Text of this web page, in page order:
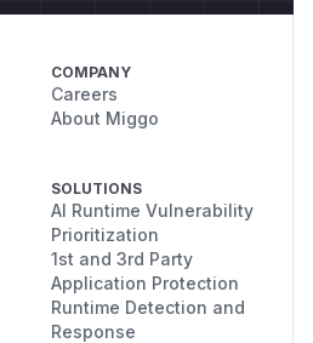
COMPANY
Careers
About Miggo
SOLUTIONS
AI Runtime Vulnerability
Prioritization
1st and 3rd Party
Application Protection
Runtime Detection and
Response